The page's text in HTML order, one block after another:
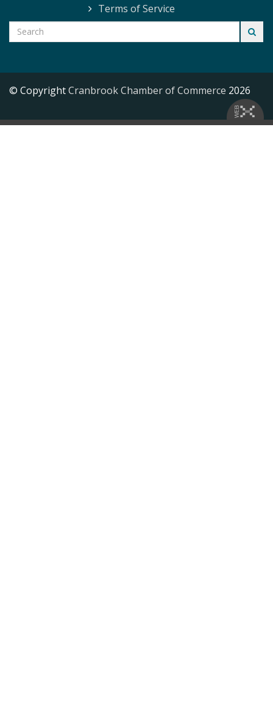
Terms of Service
© CopyrightCranbrook Chamber of Commerce 2026